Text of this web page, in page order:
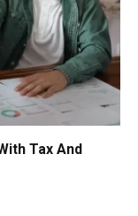
Tax And